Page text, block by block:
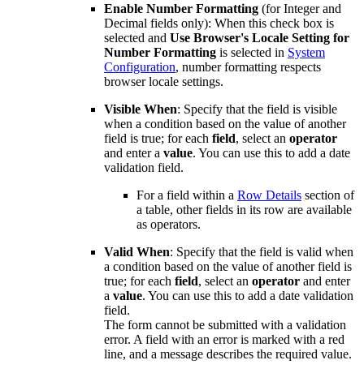
Enable Number Formatting (for Integer and
Decimal fields only): When this check box is
selected and Use Browser's Locale Setting for
Number Formatting is selected in System
Configuration, number formatting respects
browser locale settings.
Visible When: Specify that the field is visible
when a condition based on the value of another
field is true; for each field, select an operator
and enter a value. You can use this to add a date
validation field.
For a field within a Row Details section of
a table, other fields in its row are available
as operators.
Valid When: Specify that the field is valid when
a condition based on the value of another field is
true; for each field, select an operator and enter
a value. You can use this to add a date validation
field.
The form cannot be submitted with a validation
error. A field with an error is marked with a red
line, and a message describes the required value.